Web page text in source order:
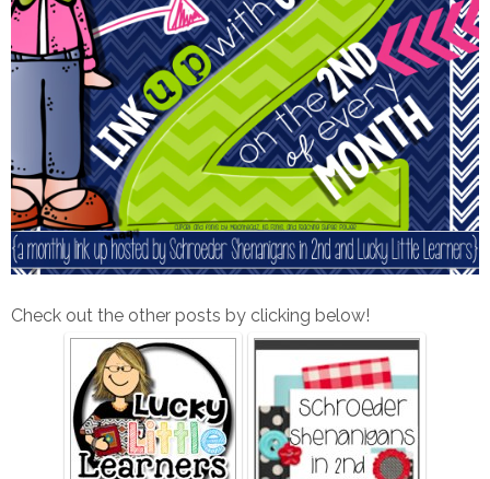
Check out the other posts by clicking below!